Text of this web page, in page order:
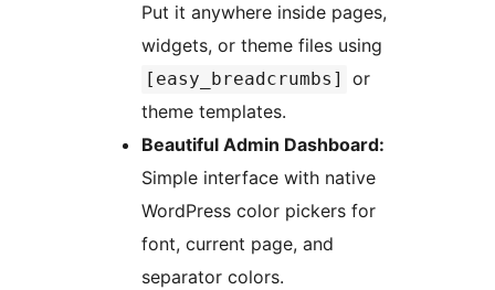
Put it anywhere inside pages,
widgets, or theme files using
[easy_breadcrumbs]
or
theme templates.
Beautiful Admin Dashboard:
Simple interface with native
WordPress color pickers for
font, current page, and
separator colors.